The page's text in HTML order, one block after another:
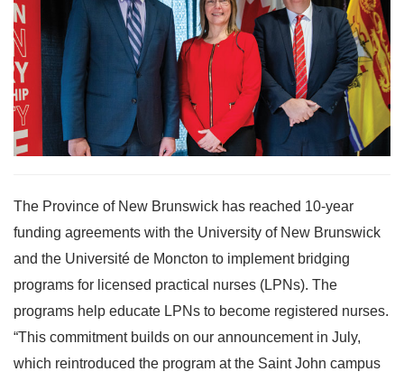
The Province of New Brunswick has reached 10-year
funding agreements with the University of New Brunswick
and the Université de Moncton to implement bridging
programs for licensed practical nurses (LPNs). The
programs help educate LPNs to become registered nurses.
“This commitment builds on our announcement in July,
which reintroduced the program at the Saint John campus